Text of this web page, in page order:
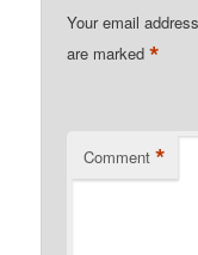
Your email
are marked*
Comment *